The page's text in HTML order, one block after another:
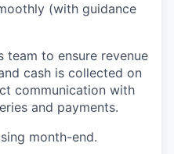
(with guidance
team to ensure revenue
cash is collected on
communication with
and payments.
month-end.